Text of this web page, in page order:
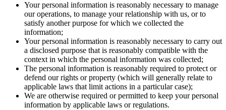
Your personal information is reasonably necessary to manage
our operations, to manage your relationship with us, or to
satisfy another purpose for which we collected the
information;
Your personal information is reasonably necessary to carry out
a disclosed purpose that is reasonably compatible with the
context in which the personal information was collected;
The personal information is reasonably required to protect or
defend our rights or property (which will generally relate to
applicable laws that limit actions in a particular case);
We are otherwise required or permitted to keep your personal
information by applicable laws or regulations.